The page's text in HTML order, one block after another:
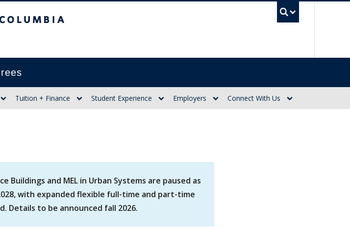
Tuition + Finance Student Experience Employers Connect With Us
Buildings and MEL in Urban Systems are paused as
with expanded flexible full-time and part-time
Details to be announced fall 2026.